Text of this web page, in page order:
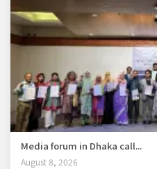
Media forum in Dhaka call...
August 8, 2026